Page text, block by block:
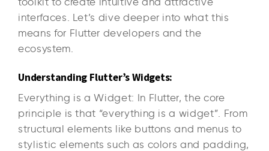
interfaces. Let’s dive deeper into what this
means for Flutter developers and the
ecosystem.
Understanding Flutter’s Widgets:
Everything is a Widget: In Flutter, the core
principle is that “everything is a widget”. From
structural elements like buttons and menus to
stylistic elements such as colors and padding,